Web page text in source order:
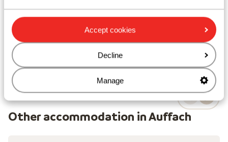
Accept cookies
Decline
Manage
pers.
View
Other accommodation in Auffach